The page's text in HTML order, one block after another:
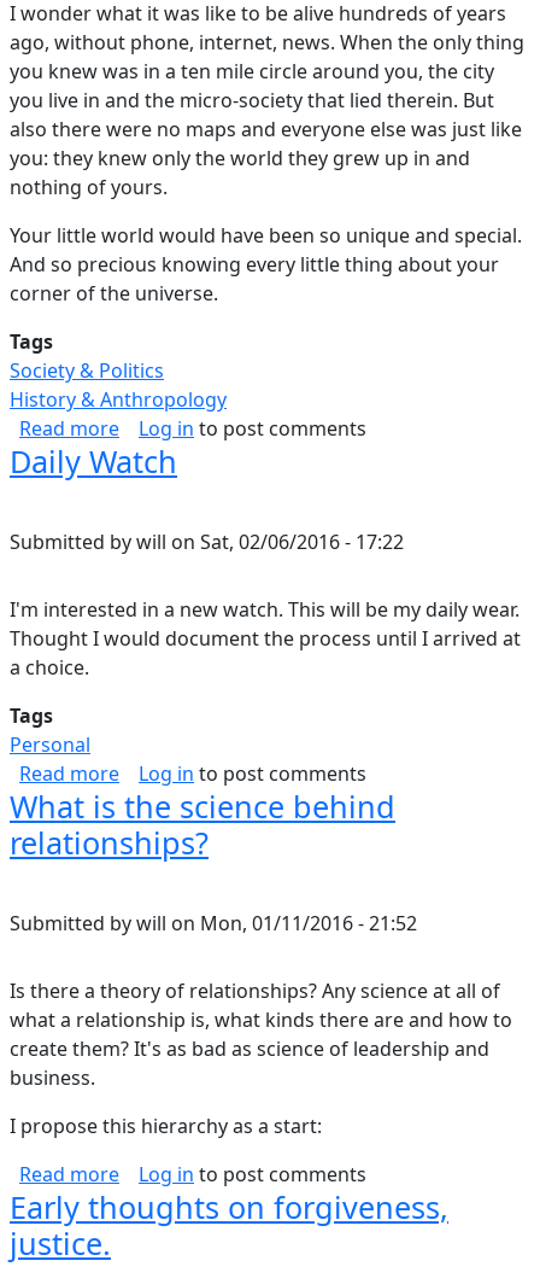
I wonder what it was like to be alive hundreds of years
ago, without phone, internet, news. When the only thing
you knew was in a ten mile circle around you, the city
you live in and the micro-society that lied therein. But
also there were no maps and everyone else was just like
you: they knew only the world they grew up in and
nothing of yours.
Your little world would have been so unique and special.
And so precious knowing every little thing about your
corner of the universe.
Tags
Society & Politics
History & Anthropology
Read moreabout Little World
Log in to post comments
Daily Watch
Submitted bywill on Sat, 02/06/2016 - 17:22
I'm interested in a new watch. This will be my daily wear.
Thought I would document the process until I arrived at
a choice.
Tags
Personal
Read moreabout Daily Watch
Log in to post comments
What is the science behind
relationships?
Submitted bywill on Mon, 01/11/2016 - 21:52
Is there a theory of relationships? Any science at all of
what a relationship is, what kinds there are and how to
create them? It's as bad as science of leadership and
business.
I propose this hierarchy as a start:
Read moreabout What is the science behind
Log in to post comments
Early thoughts on forgiveness,
justice.